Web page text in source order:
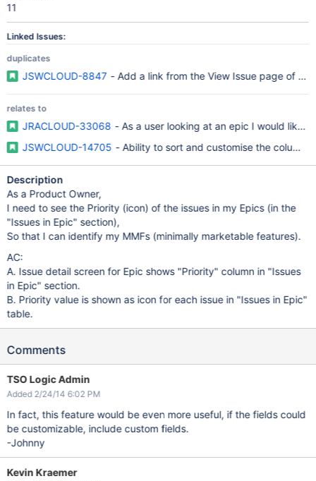
11
Linked Issues:
duplicates
JSWCLOUD-8847 - Add a link from the View Issue page of an
relates to
JRACLOUD-33068 - As a user looking at an epic I would like
JSWCLOUD-14705 - Ability to sort and customise the
Description
As a Product Owner,
I need to see the Priority (icon) of the issues in my Epics (in the
"Issues in Epic" section),
So that I can identify my MMFs (minimally marketable features).
AC:
A. Issue detail screen for Epic shows "Priority" column in "Issues
in Epic" section.
B. Priority value is shown as icon for each issue in "Issues in Epic"
table.
Comments
TSO Logic Admin
Added 2/24/14 6:02 PM
In fact, this feature would be even more useful, if the fields could
be customizable, include custom fields.
-Johnny
Kevin Kraemer